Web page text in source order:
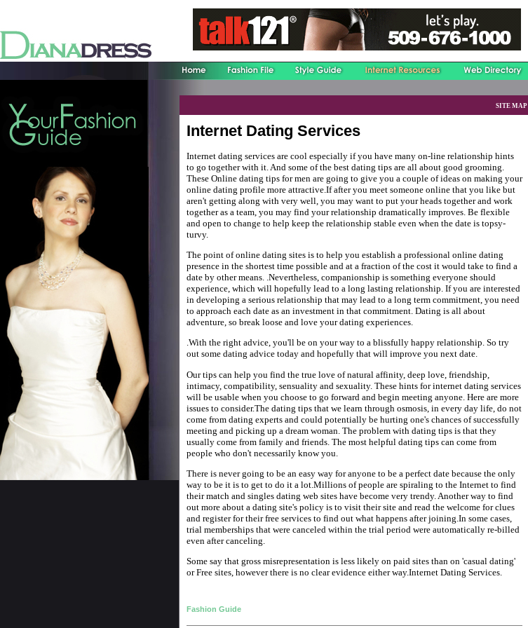
SITE MAP
Internet Dating Services
Internet dating services are cool especially if you have many on-line relationship hints
to go together with it. And some of the best dating tips are all about good grooming.
These Online dating tips for men are going to give you a couple of ideas on making your
online dating profile more attractive.If after you meet someone online that you like but
aren't getting along with very well, you may want to put your heads together and work
together as a team, you may find your relationship dramatically improves. Be flexible
and open to change to help keep the relationship stable even when the date is topsy-
turvy.
The point of online dating sites is to help you establish a professional online dating
presence in the shortest time possible and at a fraction of the cost it would take to find a
date by other means. .Nevertheless, companionship is something everyone should
experience, which will hopefully lead to a long lasting relationship. If you are interested
in developing a serious relationship that may lead to a long term commitment, you need
to approach each date as an investment in that commitment. Dating is all about
adventure, so break loose and love your dating experiences.
.With the right advice, you'll be on your way to a blissfully happy relationship. So try
out some dating advice today and hopefully that will improve you next date.
Our tips can help you find the true love of natural affinity, deep love, friendship,
intimacy, compatibility, sensuality and sexuality. These hints for internet dating services
will be usable when you choose to go forward and begin meeting anyone. Here are more
issues to consider.The dating tips that we learn through osmosis, in every day life, do not
come from dating experts and could potentially be hurting one's chances of successfully
meeting and picking up a dream woman. The problem with dating tips is that they
usually come from family and friends. The most helpful dating tips can come from
people who don't necessarily know you.
There is never going to be an easy way for anyone to be a perfect date because the only
way to be it is to get to do it a lot.Millions of people are spiraling to the Internet to find
their match and singles dating web sites have become very trendy. Another way to find
out more about a dating site's policy is to visit their site and read the welcome for clues
and register for their free services to find out what happens after joining.In some cases,
trial memberships that were canceled within the trial period were automatically re-billed
even after canceling.
Some say that gross misrepresentation is less likely on paid sites than on 'casual dating'
or Free sites, however there is no clear evidence either way.Internet Dating Services.
Fashion Guide